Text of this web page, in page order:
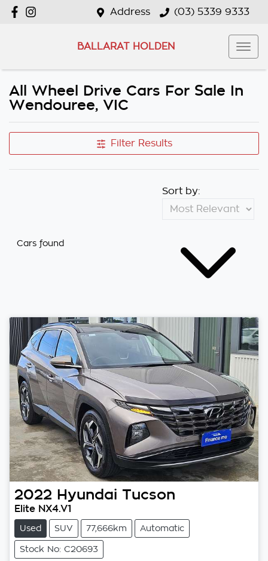
Address (03) 5339 9333
BALLARAT HOLDEN
All Wheel Drive Cars For Sale In
Wendouree, VIC
Filter Results
Cars found
Sort by:
2022 Hyundai Tucson
Elite NX4.V1
Used SUV 77,666km Automatic
Stock No: C20693